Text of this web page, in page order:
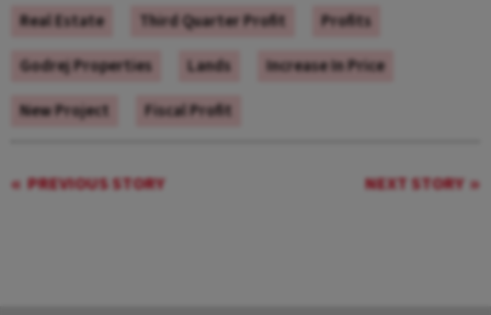
Real Estate Third Quarter Profit
Profits
Godrej Properties
Lands
Increase In Price
New Project
Fiscal Profit
PREVIOUS STORY NEXT STORY